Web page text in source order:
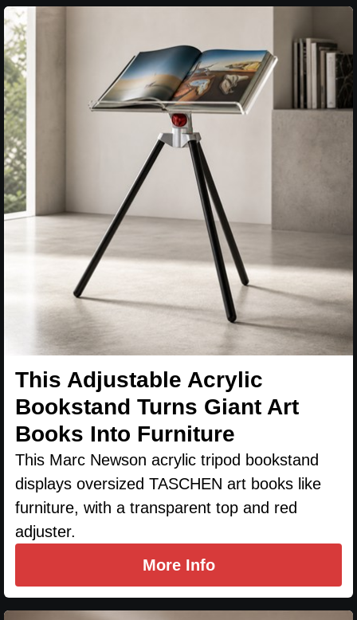
This Adjustable Acrylic
Bookstand Turns Giant Art
Books Into Furniture
This Marc Newson acrylic tripod bookstand
displays oversized TASCHEN art books like
furniture, with a transparent top and red
adjuster.
More Info